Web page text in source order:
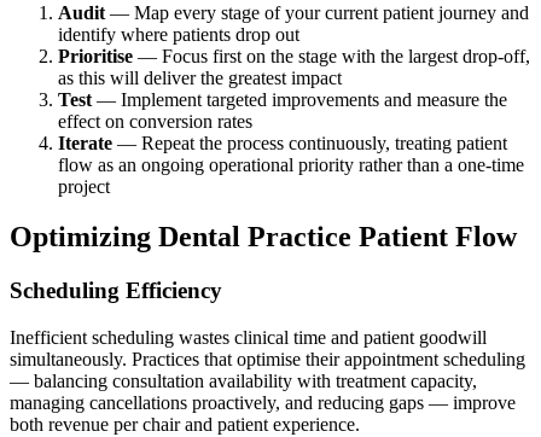
Audit — Map every stage of your current patient journey and
identify where patients drop out
Prioritise — Focus first on the stage with the largest drop-off,
as this will deliver the greatest impact
Test — Implement targeted improvements and measure the
effect on conversion rates
Iterate — Repeat the process continuously, treating patient
flow as an ongoing operational priority rather than a one-time
project
Optimizing Dental Practice Patient Flow
Scheduling Efficiency
Inefficient scheduling wastes clinical time and patient goodwill
simultaneously. Practices that optimise their appointment scheduling
— balancing consultation availability with treatment capacity,
managing cancellations proactively, and reducing gaps — improve
both revenue per chair and patient experience.